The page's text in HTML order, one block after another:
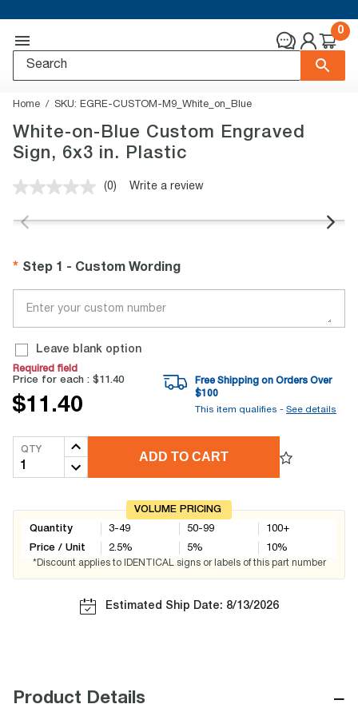
0
Home SKU: EGRE-CUSTOM-M9_White_on_Blue
White-on-Blue Custom Engraved
Sign, 6x3 in. Plastic
No
value.
(0) Write a review
Step 1 - Custom Wording
Leave blank option
Required field
Price for each : $11.40
$11.40
Free Shipping on Orders Over
$100
This item qualifies - See details
QTY
ADD TO CART
VOLUME PRICING
Quantity
Price / Unit
3-49
2.5%
50-99
5%
100+
10%
*Discount applies to IDENTICAL signs or labels of this part number
Estimated Ship Date: 8/13/2026
Product Details −